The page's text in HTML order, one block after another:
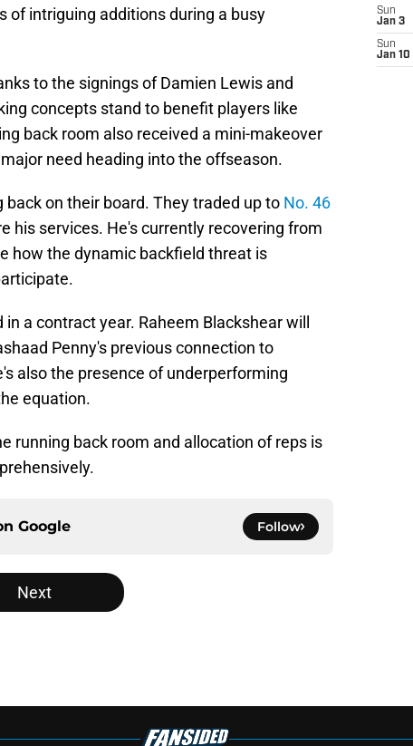
of intriguing additions during a busy
to the signings of Damien Lewis and
concepts stand to benefit players like
back room also received a mini-makeover
need heading into the offseason.
on their board. They traded up to No. 46
his services. He's currently recovering from
how the dynamic backfield threat is
a contract year. Raheem Blackshear will
Penny's previous connection to
also the presence of underperforming
equation.
running back room and allocation of reps is
Google Follow
Next
Sun
Jan 3
Sun
Jan 10